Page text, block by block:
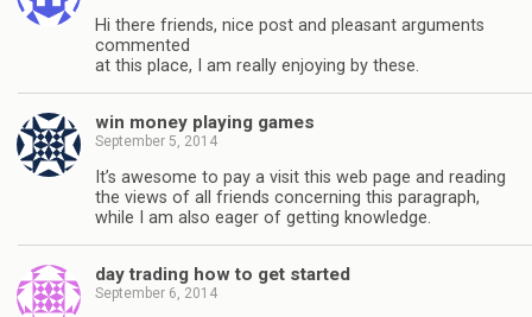
Hi there friends, nice post and pleasant arguments
commented
at this place, I am really enjoying by these.
win money playing games
September 5, 2014
It’s awesome to pay a visit this web page and reading
the views of all friends concerning this paragraph,
while I am also eager of getting knowledge.
day trading how to get started
September 6, 2014